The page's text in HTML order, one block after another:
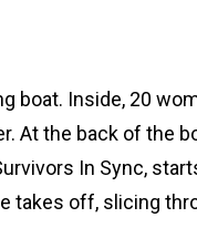
boat. Inside, 20
At the back of the
In Sync,
takes off, slicing